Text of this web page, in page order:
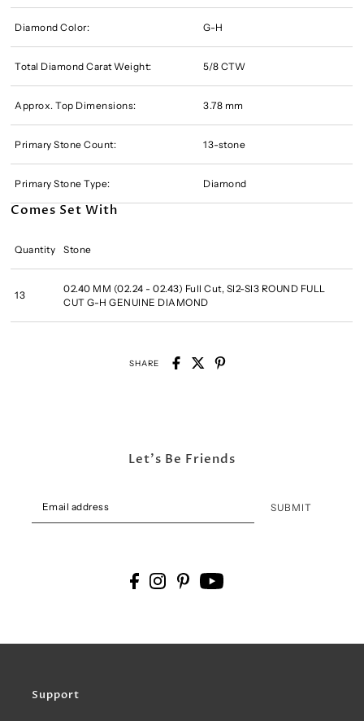
Diamond Color: G-H
Total Diamond Carat Weight: 5/8 CTW
Approx. Top Dimensions: 3.78 mm
Primary Stone Count: 13-stone
Primary Stone Type: Diamond
Comes Set With
Quantity Stone
13
02.40 MM (02.24 - 02.43) Full Cut, SI2-SI3 ROUND FULL
CUT G-H GENUINE DIAMOND
SHARE
Support
Let's Be Friends
SUBMIT